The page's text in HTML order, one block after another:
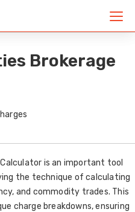
Brokerage
is an important tool
the technique of calculating
and commodity trades. This
charge breakdowns, ensuring